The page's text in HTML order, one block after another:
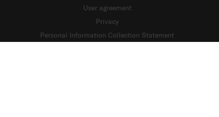
User agreement
Privacy
Personal Information Collection Statement